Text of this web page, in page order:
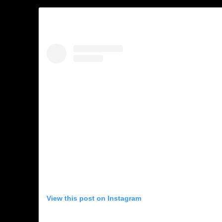
View this post on Instagram